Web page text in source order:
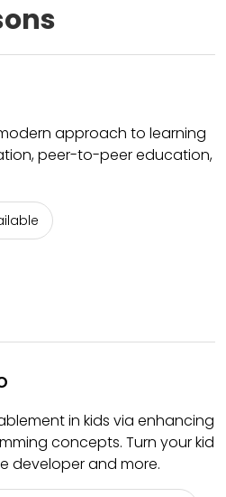
approach to learning
peer-to-peer education,
in kids via enhancing
concepts. Turn your kid
developer and more.